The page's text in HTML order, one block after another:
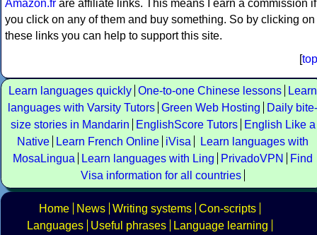
Amazon.fr are affiliate links. This means I earn a commission if
you click on any of them and buy something. So by clicking on
these links you can help to support this site.
[top
Learn languages quickly One-to-one Chinese lessons
Learn
languages with Varsity Tutors Green Web Hosting
Daily bite-
size stories in Mandarin
EnglishScore Tutors
English Like a
Native
Learn French Online iVisa
Learn languages with
MosaLingua
Learn languages with Ling PrivadoVPN
Find
Visa information for all countries
Home News Writing systems Con-scripts
Languages
Useful phrases
Language learning